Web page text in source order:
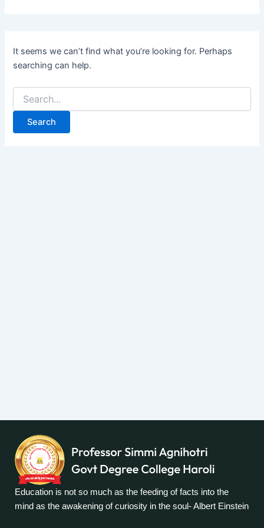
It seems we can’t find what you’re looking for. Perhaps
searching can help.
Education is not so much as the feeding of facts into the
mind as the awakening of curiosity in the soul- Albert Einstein